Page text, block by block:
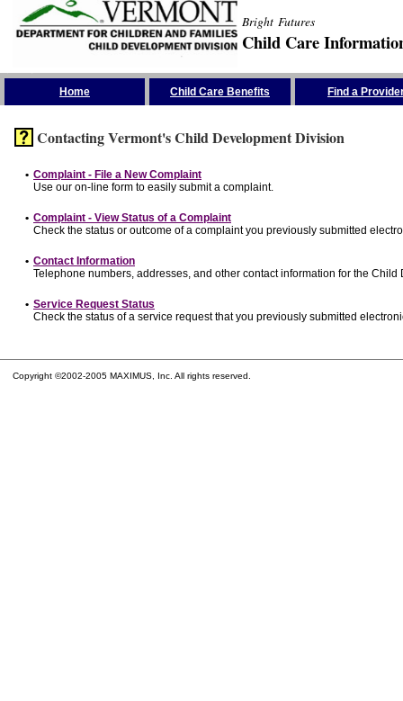
Bright Futures
Child Care
Home Child Care Benefits Find a
Contacting Vermont's Child Development Division
• Complaint - File a New Complaint
Use our on-line form to easily submit a complaint.
• Complaint - View Status of a Complaint
Check the status or outcome of a complaint you previously submitted
• Contact Information
Telephone numbers, addresses, and other contact information for the
• Service Request Status
Check the status of a service request that you previously submitted
Copyright ©2002-2005 MAXIMUS, Inc. All rights reserved.